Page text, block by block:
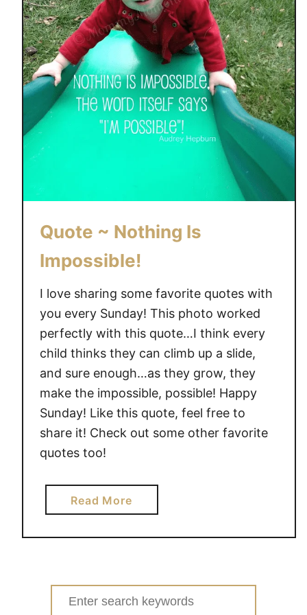
Quote ~ Nothing Is
Impossible!
I love sharing some favorite quotes with
you every Sunday! This photo worked
perfectly with this quote…I think every
child thinks they can climb up a slide,
and sure enough…as they grow, they
make the impossible, possible! Happy
Sunday! Like this quote, feel free to
share it! Check out some other favorite
quotes too!
Read Morea
b
o
Q
u
Search